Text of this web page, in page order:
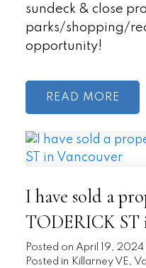
sundeck & close
parks/shopping/
opportunity!
READ
I have sold a
TODERICK ST
Posted on April 19, 2024
Posted in Killarney VE,